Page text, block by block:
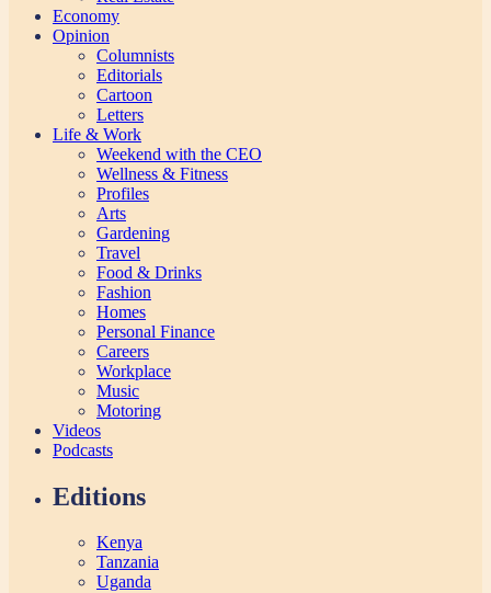
Economy
Opinion
Columnists
Editorials
Cartoon
Letters
Life & Work
Weekend with the CEO
Wellness & Fitness
Profiles
Arts
Gardening
Travel
Food & Drinks
Fashion
Homes
Personal Finance
Careers
Workplace
Music
Motoring
Videos
Podcasts
Editions
Kenya
Tanzania
Uganda